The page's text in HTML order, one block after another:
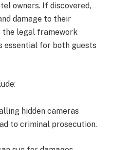
owners. If discovered,
damage to their
the legal framework
essential for both guests
hidden cameras
to criminal prosecution.